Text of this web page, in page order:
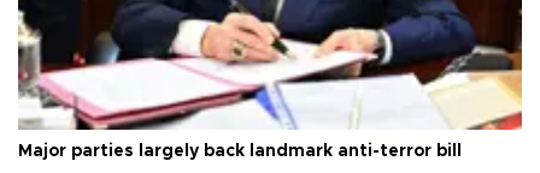
Major parties largely back landmark anti-terror bill